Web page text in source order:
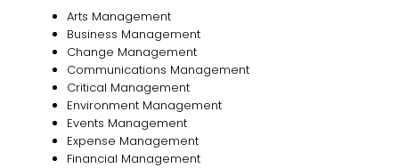
Arts Management
Business Management
Change Management
Communications Management
Critical Management
Environment Management
Events Management
Expense Management
Financial Management